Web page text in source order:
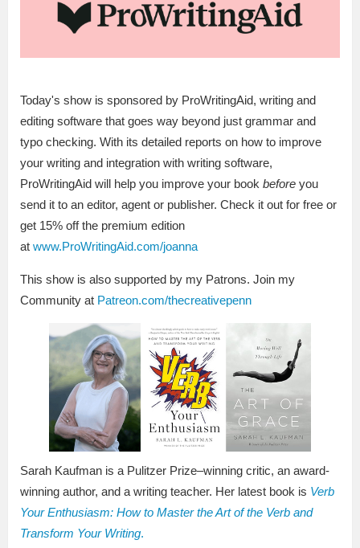
Today's show is sponsored by ProWritingAid, writing and
editing software that goes way beyond just grammar and
typo checking. With its detailed reports on how to improve
your writing and integration with writing software,
ProWritingAid will help you improve your book before you
send it to an editor, agent or publisher. Check it out for free or
get 15% off the premium edition
at www.ProWritingAid.com/joanna
This show is also supported by my Patrons. Join my
Community at Patreon.com/thecreativepenn
Sarah Kaufman is a Pulitzer Prize–winning critic, an award-
winning author, and a writing teacher. Her latest book is Verb
Your Enthusiasm: How to Master the Art of the Verb and
Transform Your Writing.